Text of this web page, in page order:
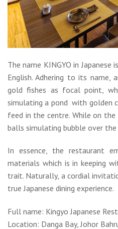
The name KINGYO in Japanese
English. Adhering to its name,
gold fishes as focal point,
simulating a pond with golden
feed in the centre. While on
balls simulating bubble over the
In essence, the restaurant
materials which is in keeping
trait. Naturally, a cordial
true Japanese dining experience.
Full name: Kingyo Japanese
Location: Danga Bay, Johor